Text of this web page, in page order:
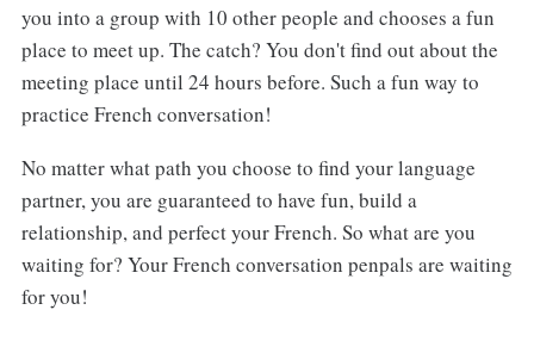
you into a group with 10 other people and chooses a fun
place to meet up. The catch? You don't find out about the
meeting place until 24 hours before. Such a fun way to
practice French conversation!
No matter what path you choose to find your language
partner, you are guaranteed to have fun, build a
relationship, and perfect your French. So what are you
waiting for? Your French conversation penpals are waiting
for you!